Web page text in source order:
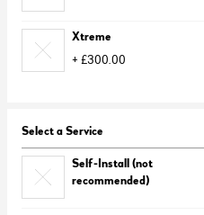
Xtreme
+ £300.00
Select a Service
Self-Install (not
recommended)